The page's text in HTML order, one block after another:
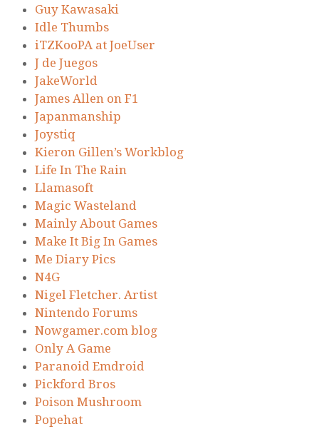
Guy Kawasaki
Idle Thumbs
iTZKooPA at JoeUser
J de Juegos
JakeWorld
James Allen on F1
Japanmanship
Joystiq
Kieron Gillen’s Workblog
Life In The Rain
Llamasoft
Magic Wasteland
Mainly About Games
Make It Big In Games
Me Diary Pics
N4G
Nigel Fletcher. Artist
Nintendo Forums
Nowgamer.com blog
Only A Game
Paranoid Emdroid
Pickford Bros
Poison Mushroom
Popehat